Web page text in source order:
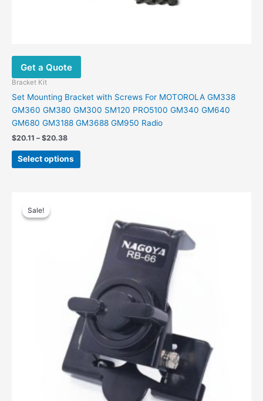
Get a Quote
Bracket Kit
Set Mounting Bracket with Screws For MOTOROLA GM338
GM360 GM380 GM300 SM120 PRO5100 GM340 GM640
GM680 GM3188 GM3688 GM950 Radio
$20.11 – $20.38
Select options
Sale!
Sale!
multiple
variants.
options
may
be
chosen
on
the
product
page